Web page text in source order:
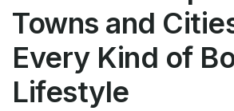
Towns and
Every Kind of
Lifestyle